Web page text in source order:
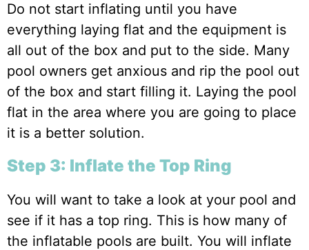
Do not start inflating until you have
everything laying flat and the equipment is
all out of the box and put to the side. Many
pool owners get anxious and rip the pool out
of the box and start filling it. Laying the pool
flat in the area where you are going to place
it is a better solution.
Step 3: Inflate the Top Ring
You will want to take a look at your pool and
see if it has a top ring. This is how many of
the inflatable pools are built. You will inflate